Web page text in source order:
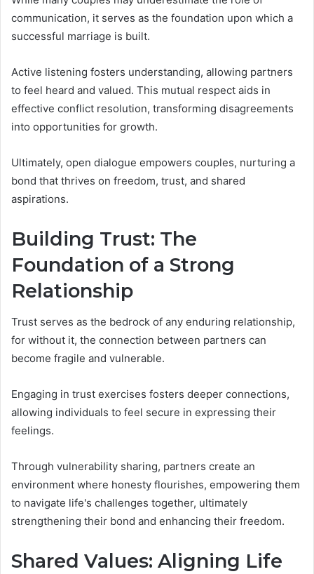
communication, it serves as the foundation upon which a
successful marriage is built.
Active listening fosters understanding, allowing partners
to feel heard and valued. This mutual respect aids in
effective conflict resolution, transforming disagreements
into opportunities for growth.
Ultimately, open dialogue empowers couples, nurturing a
bond that thrives on freedom, trust, and shared
aspirations.
Building Trust: The
Foundation of a Strong
Relationship
Trust serves as the bedrock of any enduring relationship,
for without it, the connection between partners can
become fragile and vulnerable.
Engaging in trust exercises fosters deeper connections,
allowing individuals to feel secure in expressing their
feelings.
Through vulnerability sharing, partners create an
environment where honesty flourishes, empowering them
to navigate life's challenges together, ultimately
strengthening their bond and enhancing their freedom.
Shared Values: Aligning Life